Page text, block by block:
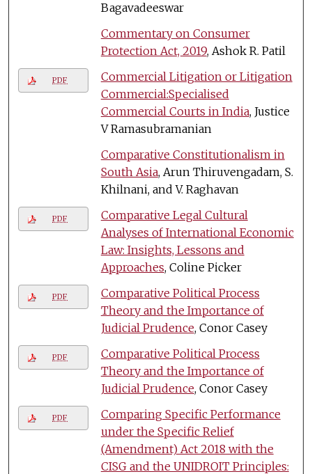
Bagavadeeswar
Commentary on Consumer
Protection Act, 2019, Ashok R. Patil
PDF
Commercial Litigation or Litigation
Commercial:Specialised
Commercial Courts in India, Justice
V Ramasubramanian
Comparative Constitutionalism in
South Asia, Arun Thiruvengadam, S.
Khilnani, and V. Raghavan
PDF
Comparative Legal Cultural
Analyses of International Economic
Law: Insights, Lessons and
Approaches, Coline Picker
PDF
Comparative Political Process
Theory and the Importance of
Judicial Prudence, Conor Casey
PDF
Comparative Political Process
Theory and the Importance of
Judicial Prudence, Conor Casey
PDF
Comparing Specific Performance
under the Specific Relief
(Amendment) Act 2018 with the
CISG and the UNIDROIT Principles: